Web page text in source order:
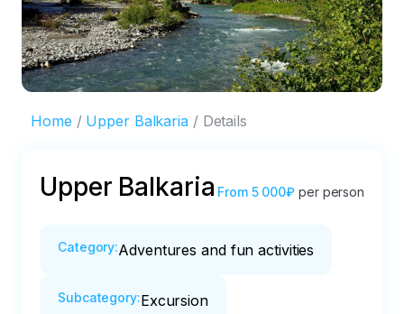
Home Upper Balkaria Details
Upper Balkaria From 5 000₽ per person
Category:Adventures and fun activities
Subcategory:Excursion